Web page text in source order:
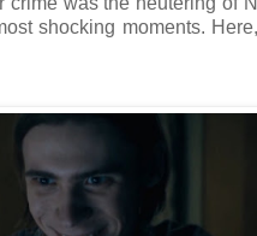
shocking moments.